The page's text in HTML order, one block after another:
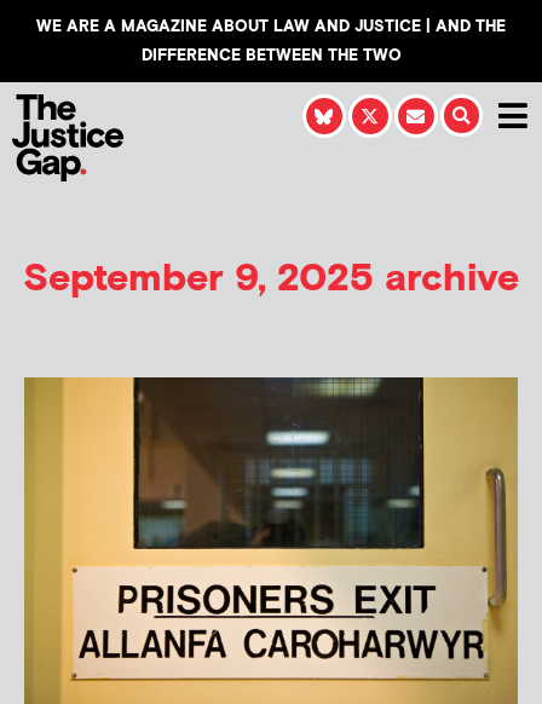
WE ARE A MAGAZINE ABOUT LAW AND JUSTICE | AND THE
DIFFERENCE BETWEEN THE TWO
September 9, 2025 archive